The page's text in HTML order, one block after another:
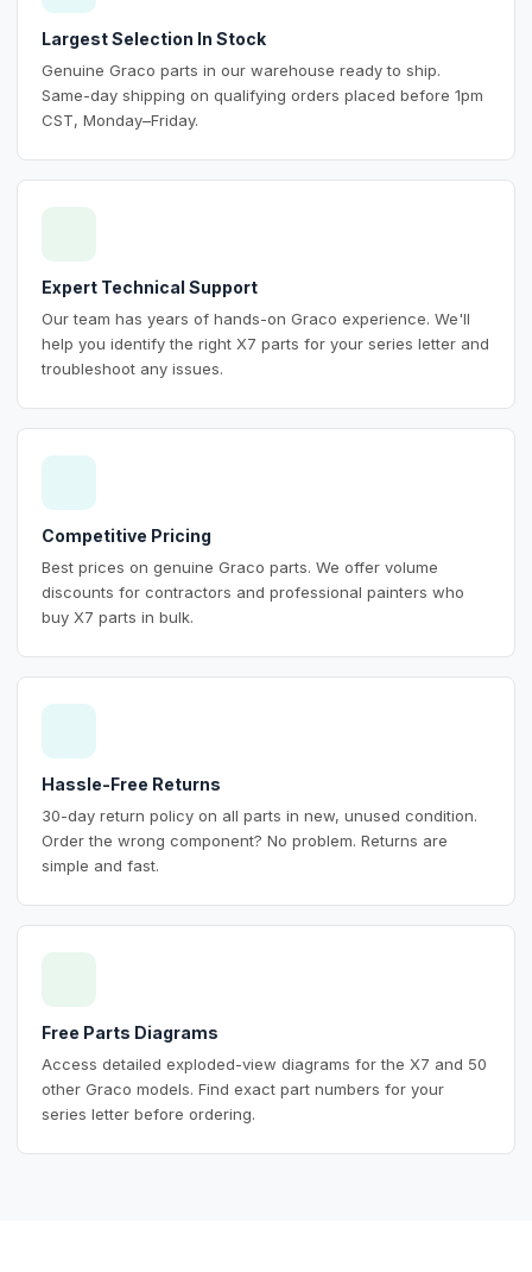
Largest Selection In Stock
Genuine Graco parts in our warehouse ready to ship.
Same-day shipping on qualifying orders placed before 1pm
CST, Monday–Friday.
Expert Technical Support
Our team has years of hands-on Graco experience. We'll
help you identify the right X7 parts for your series letter and
troubleshoot any issues.
Competitive Pricing
Best prices on genuine Graco parts. We offer volume
discounts for contractors and professional painters who
buy X7 parts in bulk.
Hassle-Free Returns
30-day return policy on all parts in new, unused condition.
Order the wrong component? No problem. Returns are
simple and fast.
Free Parts Diagrams
Access detailed exploded-view diagrams for the X7 and 50
other Graco models. Find exact part numbers for your
series letter before ordering.